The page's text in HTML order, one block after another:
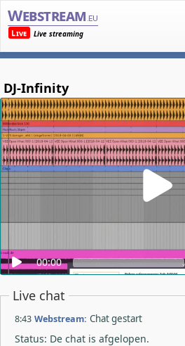
Webstream .eu
Live
Live streaming
DJ-Infinity
00:00
Live chat
8:43 Webstream: Chat gestart
Status: De chat is afgelopen.